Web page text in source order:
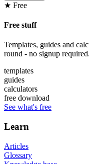
★ Free
Free stuff
Templates, guides and
round - no signup required.
templates
guides
calculators
free download
See what's free
Learn
Articles
Glossary